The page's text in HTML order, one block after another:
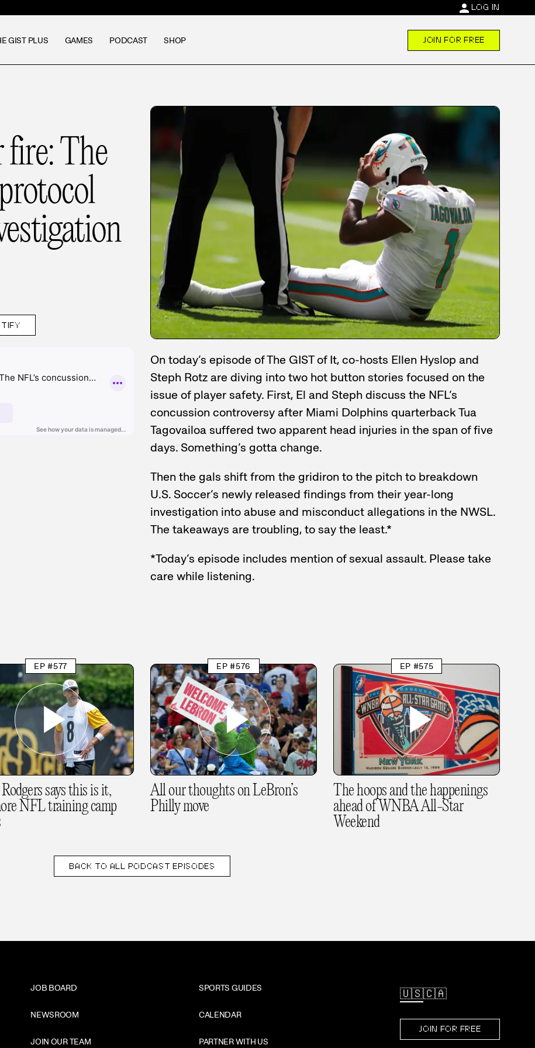
person LOG IN
GIST PLUS GAMES PODCAST SHOP JOIN FOR FREE
fire: The
On today’s episode of The GIST of It, co-hosts Ellen Hyslop and
Steph Rotz are diving into two hot button stories focused on the
issue of player safety. First, El and Steph discuss the NFL’s
concussion controversy after Miami Dolphins quarterback Tua
Tagovailoa suffered two apparent head injuries in the span of five
days. Something’s gotta change.
Then the gals shift from the gridiron to the pitch to breakdown
U.S. Soccer’s newly released findings from their year-long
investigation into abuse and misconduct allegations in the NWSL.
The takeaways are troubling, to say the least.*
*Today’s episode includes mention of sexual assault. Please take
care while listening.
EP #577
says this is it,
NFL training camp
EP #576
All our thoughts on LeBron’s
Philly move
EP #575
The hoops and the happenings
ahead of WNBA All-Star
Weekend
BACK TO ALL PODCAST EPISODES
JOB BOARD SPORTS GUIDES
NEWSROOM CALENDAR
JOIN OUR TEAM PARTNER WITH US
🇺🇸🇨🇦
JOIN FOR FREE